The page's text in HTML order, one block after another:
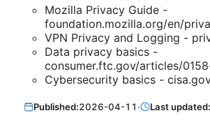
Mozilla Privacy Guide -
foundation.mozilla.org/en/
VPN Privacy and Logging -
Data privacy basics -
consumer.ftc.gov/articles/
Cybersecurity basics -
Published:2026-04-11 · Last updated: